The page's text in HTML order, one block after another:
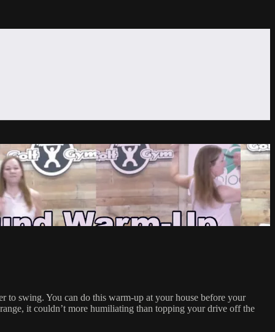
to swing. You can do this warm-up at your house before your
it couldn’t more humiliating than topping your drive off the